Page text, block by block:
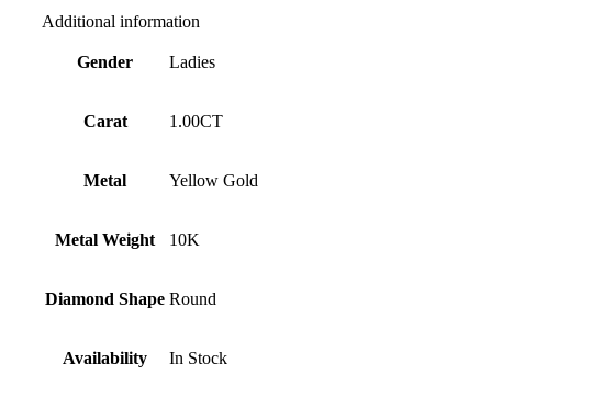
Additional information
Gender Ladies
Carat 1.00CT
Metal Yellow Gold
Metal Weight 10K
Diamond Shape Round
Availability In Stock